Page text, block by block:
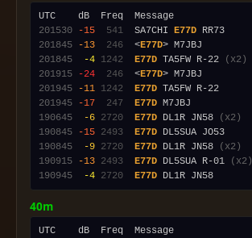
201530
-15 541
  SA7CHI
E77D
201845
-13 246
  <
E77D
201845
-4 1242 E77D TA5FW R-22
(x2)
201915
-24 246
  <
E77D
201945
-11 1242 E77D
201945
-17 247 E77D
190645
-6 2720 E77D DL1R JN58
(x2)
190845
-15 2493 E77D
190845
-9 2720 E77D DL1R JN58
(x2)
190915
-13 2493 E77D DL5SUA R-01
(x2)
190945
-4 2720 E77D
40m